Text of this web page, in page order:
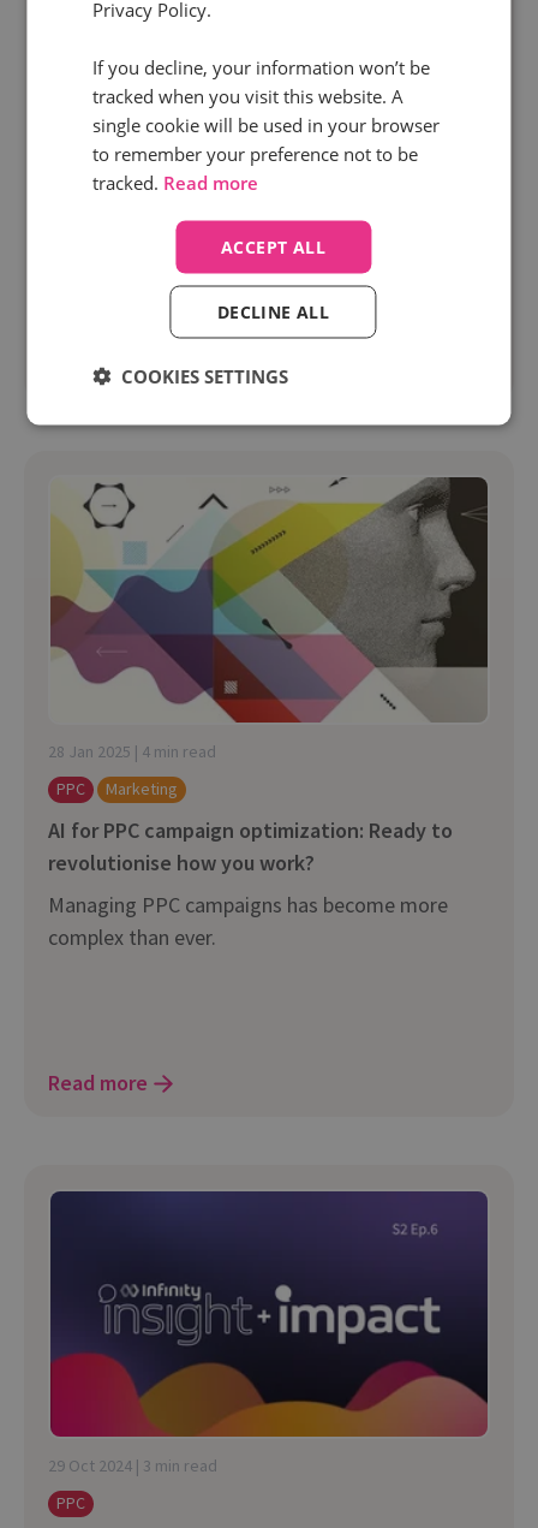
Marketing
How to nail PPC optimization with AI-⁠powered
call tracking
PPC optimization has always been a critical
challenge for marketers.
Read more
28 Jan 2025 | 4 min read
PPC
Marketing
AI for PPC campaign optimization: Ready to
revolutionise how you work?
Managing PPC campaigns has become more
complex than ever.
Read more
29 Oct 2024 | 3 min read
PPC
Privacy Policy.
If you decline, your information won’t be
tracked when you visit this website. A
single cookie will be used in your browser
to remember your preference not to be
tracked. Read more
ACCEPT ALL
DECLINE ALL
COOKIES SETTINGS